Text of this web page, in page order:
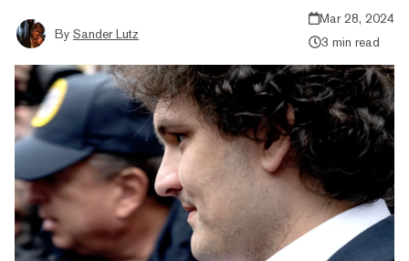
By Sander Lutz
Mar 28, 2024
3 min read